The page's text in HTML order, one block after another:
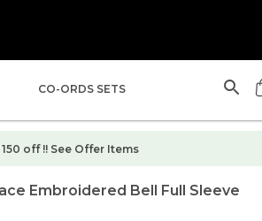
CO-ORDS SETS
off !!See Offer Items
Embroidered Bell Full Sleeve